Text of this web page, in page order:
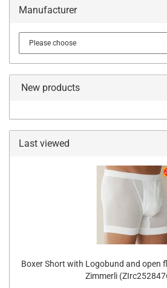
Manufacturer
New products
Last viewed
Boxer Short with Logobund and open
Zimmerli